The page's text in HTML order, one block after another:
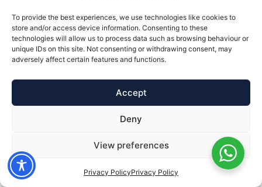
To provide the best experiences, we use technologies like cookies to
store and/or access device information. Consenting to these
technologies will allow us to process data such as browsing behaviour or
unique IDs on this site. Not consenting or withdrawing consent, may
adversely affect certain features and functions.
Accept
Deny
View preferences
Privacy PolicyPrivacy Policy
Read More »